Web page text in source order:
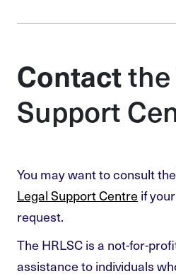
Contact
Support
You may want to consult
Legal Support Centreif
request.
The HRLSC is a not-for-
assistance to individuals